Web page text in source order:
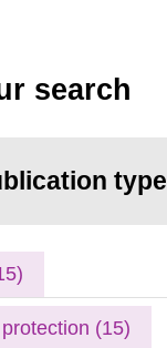
search
type
(15)